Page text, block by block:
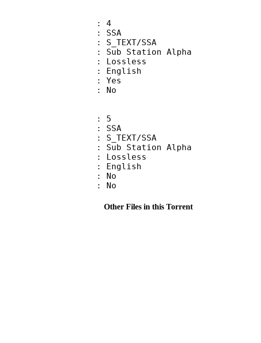
: 4
: SSA
S_TEXT/SSA
: Sub Station Alpha
mode : Lossless
: English
: Yes
: No
: 5
: SSA
S_TEXT/SSA
: Sub Station Alpha
mode : Lossless
: English
: No
: No
Other Files in this Torrent